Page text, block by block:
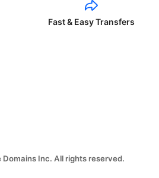
Fast & Easy Transfers
Inc. All rights reserved.